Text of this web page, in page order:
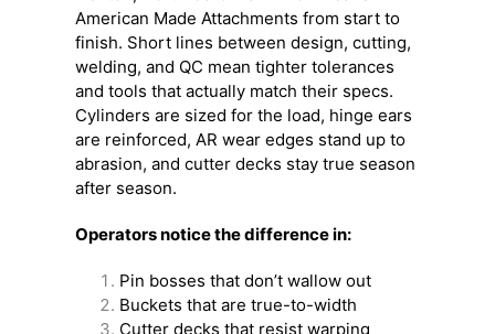
American Made Attachments from start to
finish. Short lines between design, cutting,
welding, and QC mean tighter tolerances
and tools that actually match their specs.
Cylinders are sized for the load, hinge ears
are reinforced, AR wear edges stand up to
abrasion, and cutter decks stay true season
after season.
Operators notice the difference in:
Pin bosses that don’t wallow out
Buckets that are true-to-width
Cutter decks that resist warping